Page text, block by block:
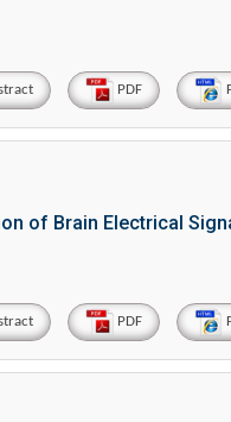
PDF
of Brain Electrical
PDF